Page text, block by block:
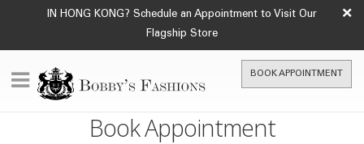
IN HONG KONG? Schedule an Appointment to Visit Our
Flagship Store
×
BOOK APPOINTMENT
Book Appointment